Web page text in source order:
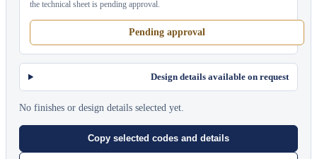
the technical sheet is pending approval.
Pending approval
Design details available on request
No finishes or design details selected yet.
Copy selected codes and details